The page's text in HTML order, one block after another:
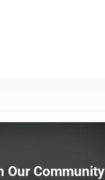
Our Community